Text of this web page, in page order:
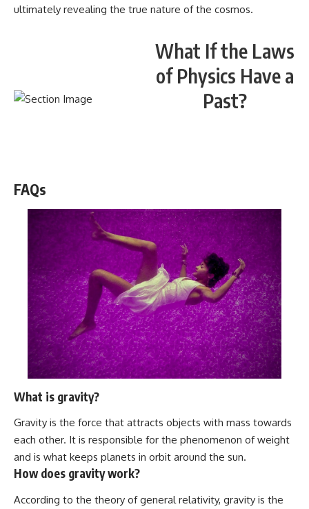
ultimately revealing the true nature of the cosmos.
What If the Laws
of Physics Have a
Past?
FAQs
What is gravity?
Gravity is the force that attracts objects with mass towards
each other. It is responsible for the phenomenon of weight
and is what keeps planets in orbit around the sun.
How does gravity work?
According to the theory of general relativity, gravity is the